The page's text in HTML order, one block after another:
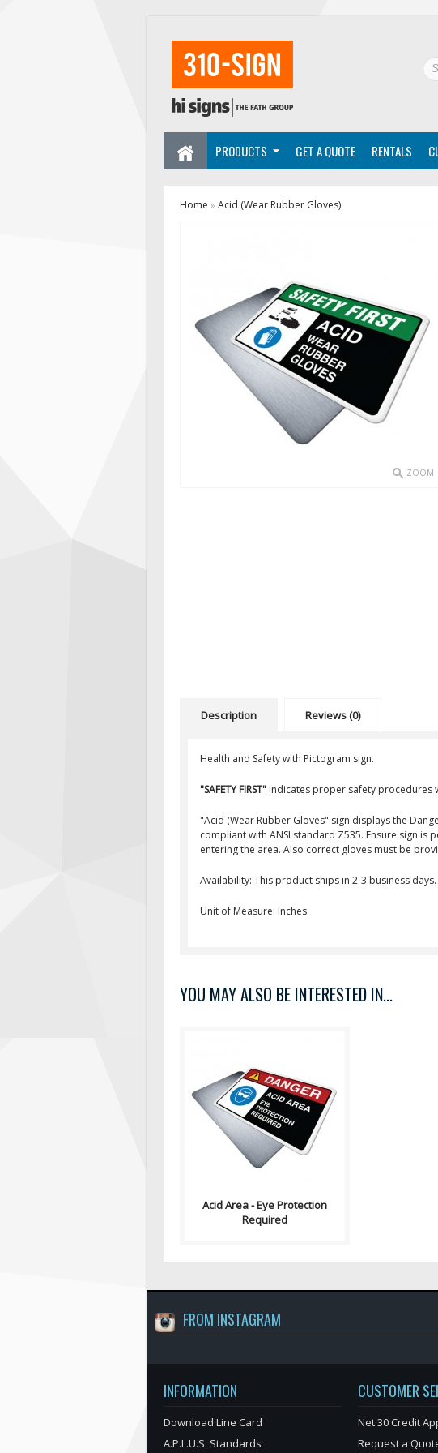
PRODUCTS GET A QUOTE RENTALS
Home » Acid (Wear Rubber Gloves)
ZOOM
Description Reviews (0)
Health and Safety with Pictogram sign.
"SAFETY FIRST" indicates proper safety procedures
"Acid (Wear Rubber Gloves" sign displays the
compliant with ANSI standard Z535. Ensure sign
entering the area. Also correct gloves must be
Availability: This product ships in 2-3 business days.
Unit of Measure: Inches
YOU MAY ALSO BE INTERESTED IN...
This PPE safety sign is used to
describe the hazard of acid
splashing and the potential for
getti..
Acid Area - Eye Protection
Required
FROM INSTAGRAM
INFORMATION
Download Line Card
A.P.L.U.S. Standards
CUSTOMER
Net 30 Credit
Request a